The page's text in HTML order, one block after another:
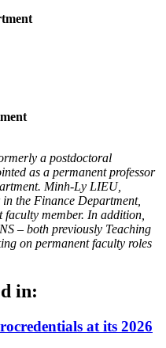
a postdoctoral
as a permanent professor
Minh-Ly LIEU,
the Finance Department,
member. In addition,
– both previously Teaching
on permanent faculty roles
in:
at its 2026